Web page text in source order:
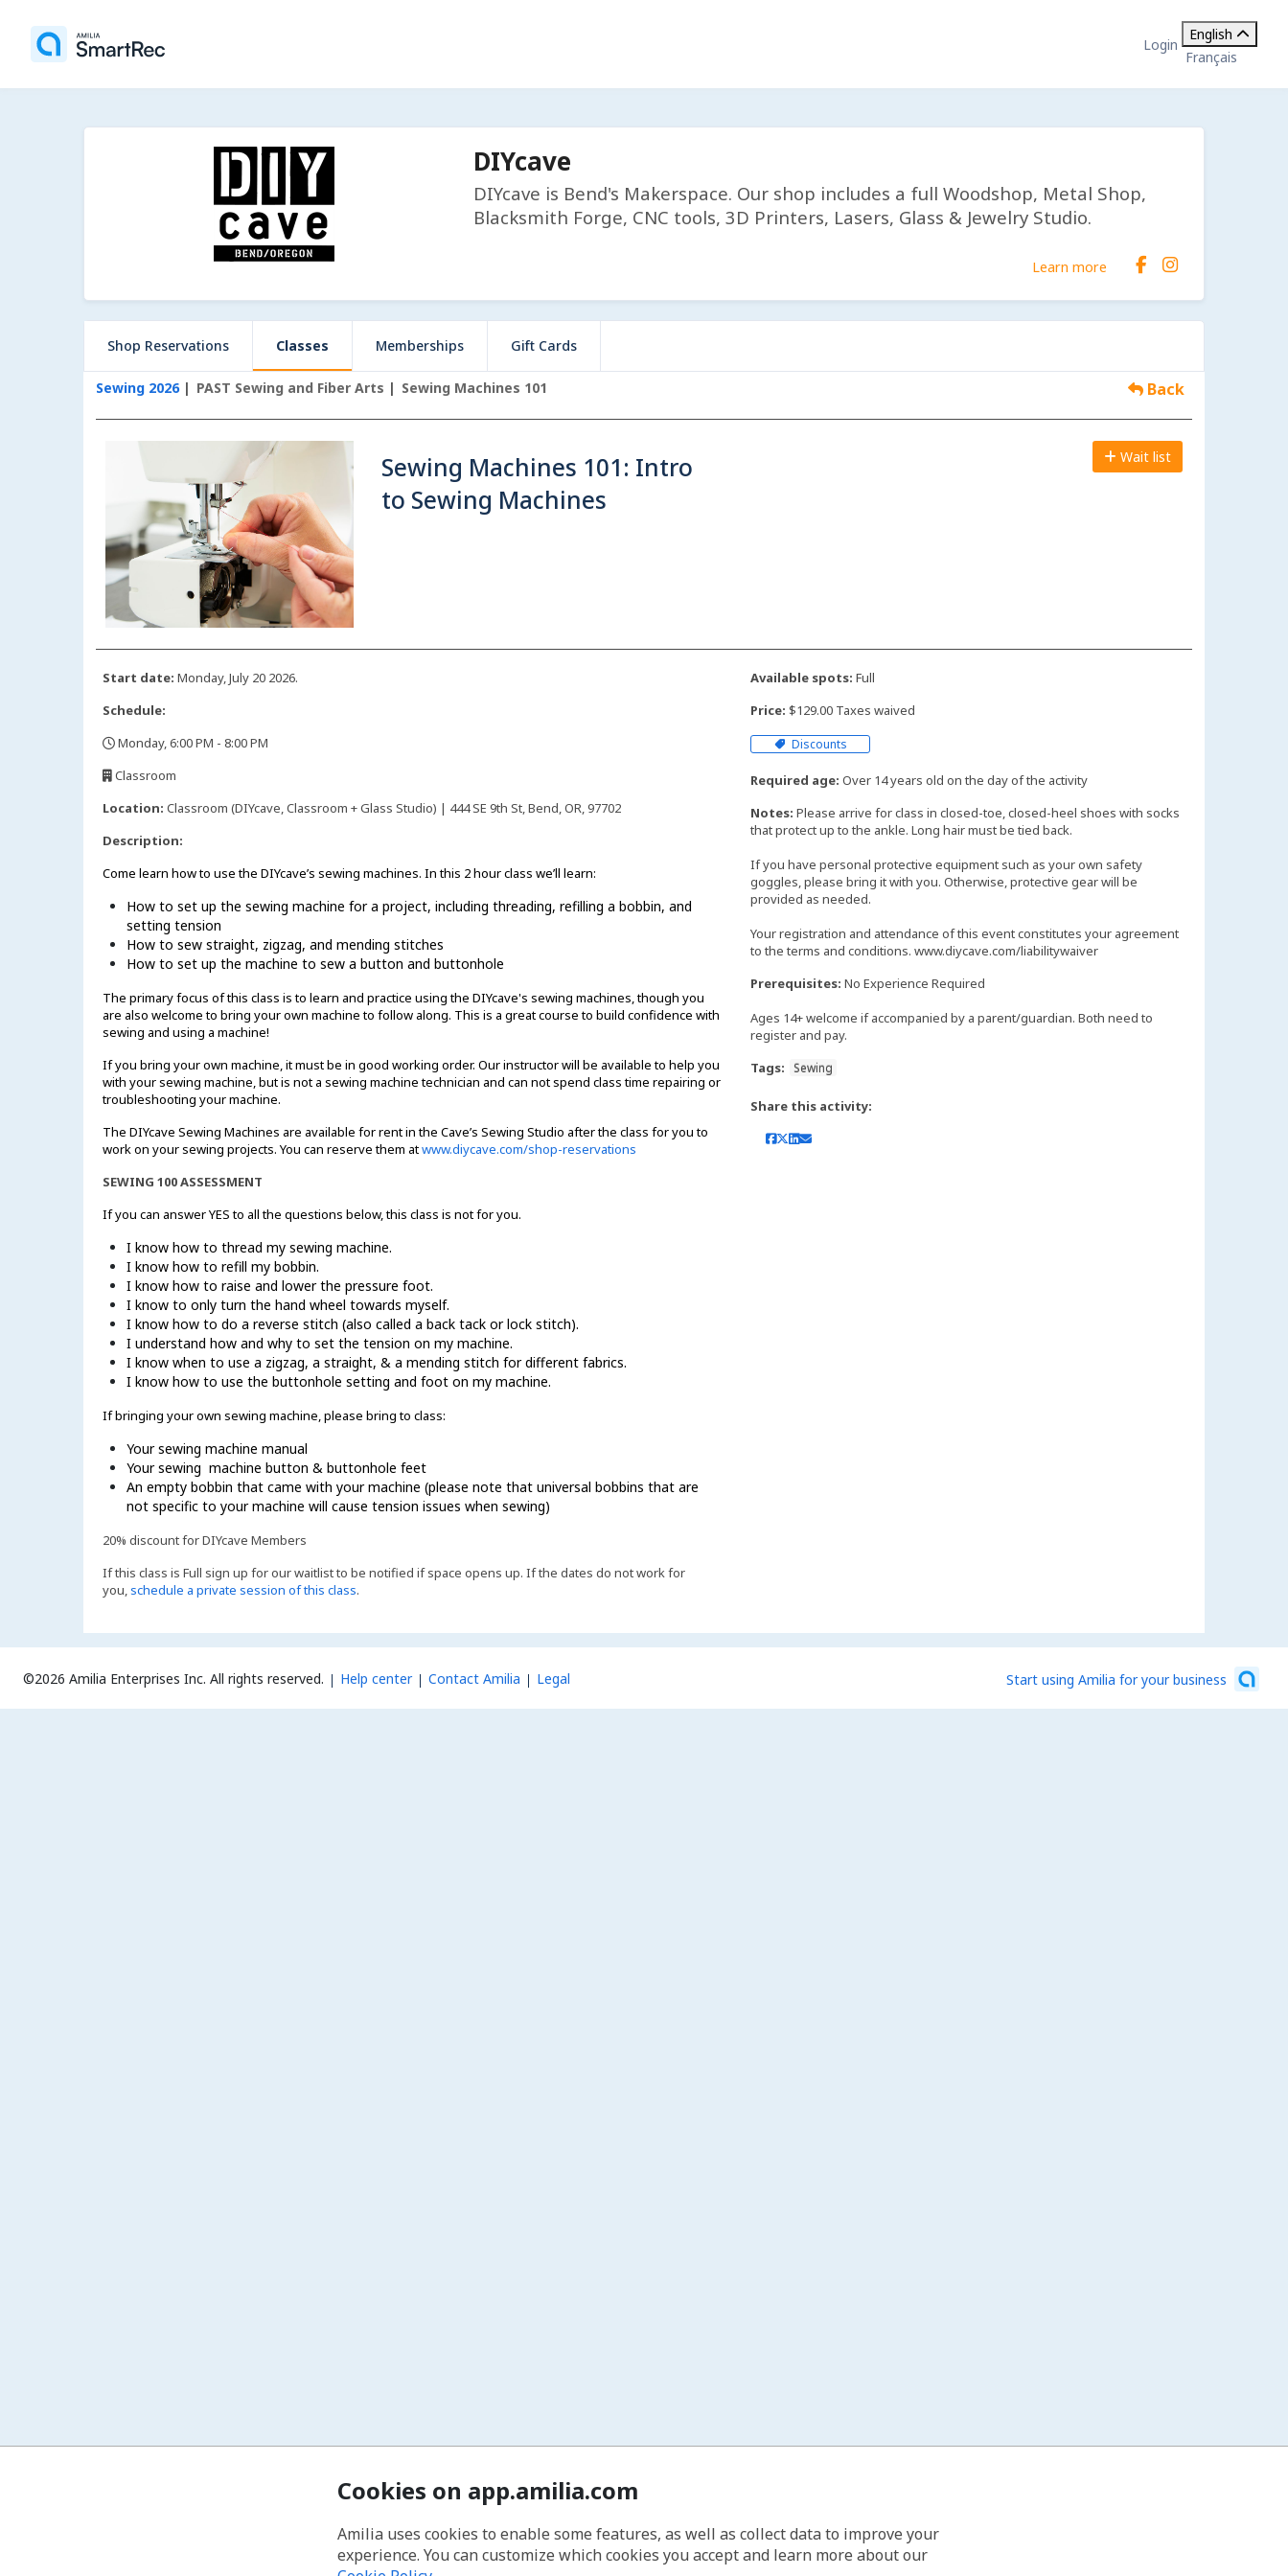
Login
English
Français
DIYcave
DIYcave is Bend's Makerspace. Our shop includes a full Woodshop, Metal Shop,
Blacksmith Forge, CNC tools, 3D Printers, Lasers, Glass & Jewelry Studio.
Learn more
Shop Reservations Classes Memberships Gift Cards
Sewing 2026 PAST Sewing and Fiber Arts Sewing Machines 101 Back
Sewing Machines 101: Intro
to Sewing Machines
Wait list
Start date: Monday, July 20 2026.
Schedule:
Monday, 6:00 PM - 8:00 PM
Classroom
Location: Classroom (DIYcave, Classroom + Glass Studio) | 444 SE 9th St, Bend, OR, 97702
Description:
Come learn how to use the DIYcave’s sewing machines. In this 2 hour class we’ll learn:
How to set up the sewing machine for a project, including threading, refilling a bobbin, and
setting tension
How to sew straight, zigzag, and mending stitches
How to set up the machine to sew a button and buttonhole
The primary focus of this class is to learn and practice using the DIYcave's sewing machines, though you
are also welcome to bring your own machine to follow along. This is a great course to build confidence with
sewing and using a machine!
If you bring your own machine, it must be in good working order. Our instructor will be available to help you
with your sewing machine, but is not a sewing machine technician and can not spend class time repairing or
troubleshooting your machine.
The DIYcave Sewing Machines are available for rent in the Cave’s Sewing Studio after the class for you to
work on your sewing projects. You can reserve them atwww.diycave.com/shop-reservations
SEWING 100 ASSESSMENT
If you can answer YES to all the questions below, this class is not for you.
I know how to thread my sewing machine.
I know how to refill my bobbin.
I know how to raise and lower the pressure foot.
I know to only turn the hand wheel towards myself.
I know how to do a reverse stitch (also called a back tack or lock stitch).
I understand how and why to set the tension on my machine.
I know when to use a zigzag, a straight, & a mending stitch for different fabrics.
I know how to use the buttonhole setting and foot on my machine.
If bringing your own sewing machine, please bring to class:
Your sewing machine manual
Your sewing machine button & buttonhole feet
An empty bobbin that came with your machine (please note that universal bobbins that are
not specific to your machine will cause tension issues when sewing)
20% discount for DIYcave Members
If this class is Full sign up for our waitlist to be notified if space opens up. If the dates do not work for
you,schedule a private session of this class.
Available spots: Full
Price: $129.00 Taxes waived
Discounts
Required age: Over 14 years old on the day of the activity
Notes: Please arrive for class in closed-toe, closed-heel shoes with socks
that protect up to the ankle. Long hair must be tied back.
If you have personal protective equipment such as your own safety
goggles, please bring it with you. Otherwise, protective gear will be
provided as needed.
Your registration and attendance of this event constitutes your agreement
to the terms and conditions. www.diycave.com/liabilitywaiver
Prerequisites: No Experience Required
Ages 14+ welcome if accompanied by a parent/guardian. Both need to
register and pay.
Tags:
Sewing
Share this activity:
©2026 Amilia Enterprises Inc. All rights reserved. Help center Contact Amilia Legal Start using Amilia for your business
Cookies on app.amilia.com
Amilia uses cookies to enable some features, as well as collect data to improve your
experience. You can customize which cookies you accept and learn more about our